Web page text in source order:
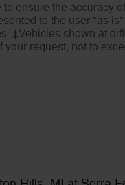
ensure the accuracy
to the user "as
‡Vehicles shown at
request, not to